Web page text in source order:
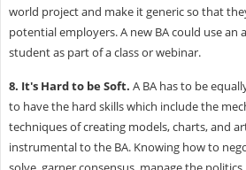
world project and make it generic so that
potential employers. A new BA could use
student as part of a class or webinar.
8. It's Hard to be Soft. A BA has to be
to have the hard skills which include the
techniques of creating models, charts, and
instrumental to the BA. Knowing how to